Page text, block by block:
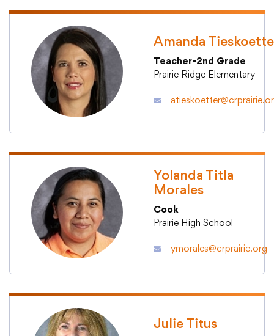
Amanda
Teacher-2nd Grade
Prairie Ridge Elementary
Yolanda Titla
Morales
Cook
Prairie High School
ymorales@crprairie.org
Julie Titus